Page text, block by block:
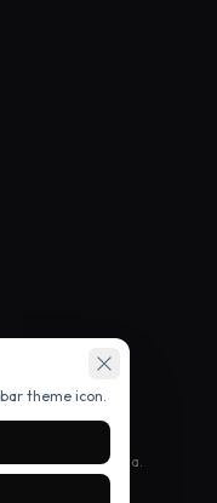
us on social media.
theme icon.